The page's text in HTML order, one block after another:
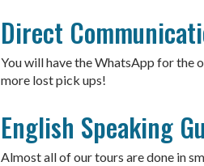
Direct
You will have the WhatsApp for the
more lost pick ups!
English Speaking
Almost all of our tours are done in